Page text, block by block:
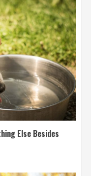
Else Besides